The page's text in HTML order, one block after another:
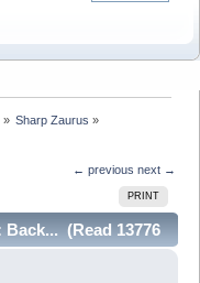
» Sharp Zaurus »
← previous next →
PRINT
Back... (Read 13776